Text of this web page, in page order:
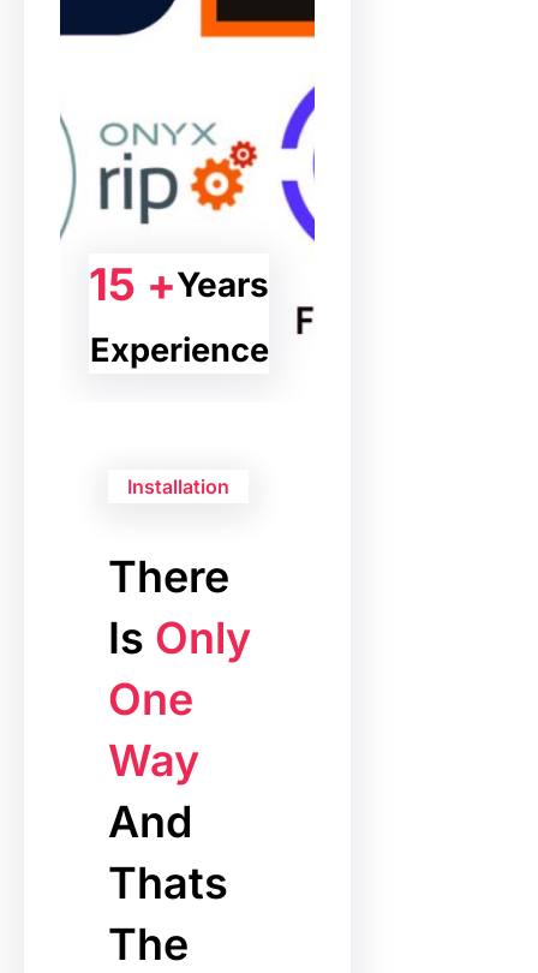
15 +Years
Experience
Installation
There
Is Only
One
Way
And
Thats
The